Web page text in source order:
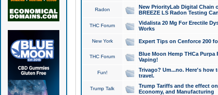
Radon
New PriorityLab Digital Chain
BREEZE LS Radon Testing
THC Forum
Vidalista 20 Mg For Erectile
Works
New York Expert Tips on Cenforce 200
THC Forum
Blue Moon Hemp THCa
Vaping!
Fun!
Trivago? Um...no. Here's how
travel.
Trump Talk
Trump Tariffs and the effect
Economy, and Manufacturing